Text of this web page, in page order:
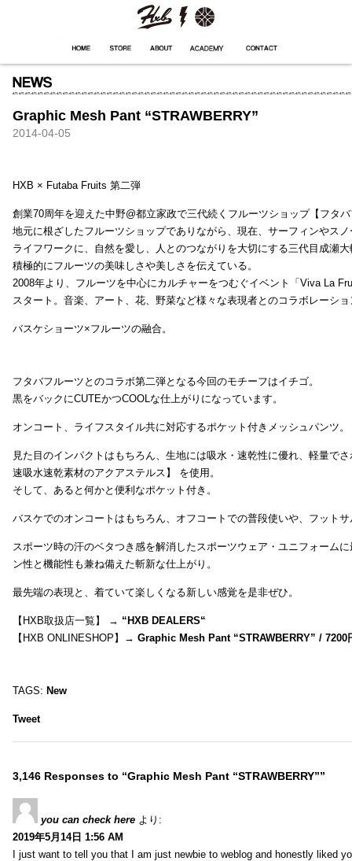
Graphic Mesh Pant “STRAWBERRY”
2014-04-05
HXB × Futaba Fruits 第二弾
創業70周年を迎えた中野@都立家政で三代続くフルーツショップ【フタ
地元に根ざしたフルーツショップでありながら、現在、サーフィンやス
ライフワークに、自然を愛し、人とのつながりを大切にする三代目成瀬
積極的にフルーツの美味しさや美しさを伝えている。
2008年より、フルーツを中心にカルチャーをつむぐイベント「Viva La
スタート。音楽、アート、花、野菜など様々な表現者とのコラボレーシ
バスケショーツ×フルーツの融合。
フタバフルーツとのコラボ第二弾となる今回のモチーフはイチゴ。
黒をバックにCUTEかつCOOLな仕上がりになっています。
オンコート、ライフスタイル共に対応するポケット付きメッシュパンツ。
見た目のインパクトはもちろん、生地には吸水・速乾性に優れ、軽量で
速吸水速乾素材のアクアステルス】 を使用。
そして、あると何かと便利なポケット付き。
バスケでのオンコートはもちろん、オフコートでの普段使いや、フット
スポーツ時の汗のベタつき感を解消したスポーツウェア・ユニフォーム
ン性と機能性も兼ね備えた斬新な仕上がり。
最先端の表現と、着ていて楽しくなる新しい感覚を是非ぜひ。
【HXB取扱店一覧】 → “HXB DEALERS“
【HXB ONLINESHOP】→ Graphic Mesh Pant “STRAWBERRY” / 7200
TAGS: New
Tweet
3,146 Responses to “Graphic Mesh Pant “STRAWBERRY””
you can check here より:
2019年5月14日 1:56 AM
I just want to tell you that I am just newbie to weblog and honestly liked